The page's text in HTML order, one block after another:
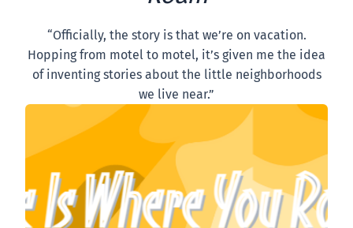
“Officially, the story is that we’re on vacation.
Hopping from motel to motel, it’s given me the idea
of inventing stories about the little neighborhoods
we live near.”